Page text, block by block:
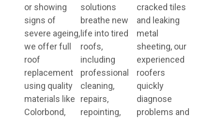
or showing
signs of
severe ageing,
we offer full
roof
replacement
using quality
materials like
Colorbond,
solutions
breathe new
life into tired
roofs,
including
professional
cleaning,
repairs,
repointing,
cracked tiles
and leaking
metal
sheeting, our
experienced
roofers
quickly
diagnose
problems and